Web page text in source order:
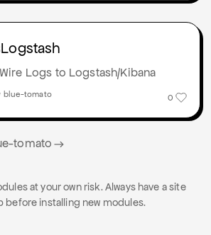
Logs to Logstash/Kibana
0
blue-tomato
tomato
at your own risk. Always have a site
before installing new modules.